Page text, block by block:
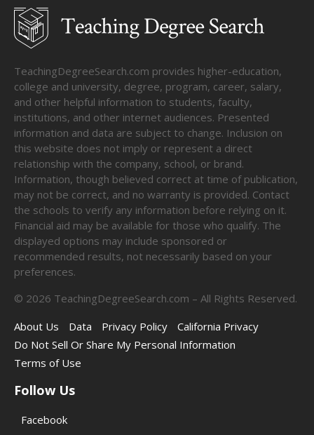
TeachingDegreeSearch.com provides higher-education,
college and university, degree, program, career, salary,
and other helpful information to students, faculty,
institutions, and other internet audiences. Presented
information and data are subject to change. Inclusion on
this website does not imply or represent a direct
relationship with the company, school, or brand.
Information, though believed correct at time of publication,
may not be correct, and no warranty is provided. Contact
the schools to verify any information before relying on it.
Financial aid may be available for those who qualify. The
displayed options may include sponsored or
recommended results, not necessarily based on your
preferences.
© 2026 TeachingDegreeSearch.com – All Rights Reserved.
About Us
Data Privacy Policy
California Privacy
Do Not Sell Or Share My Personal Information
Terms of Use
Follow Us
Facebook